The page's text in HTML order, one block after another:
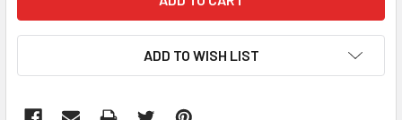
ADD TO WISH LIST